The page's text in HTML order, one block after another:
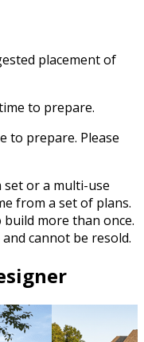
placement of
to prepare.
to prepare. Please
set or a multi-use
from a set of plans.
more than once.
cannot be resold.